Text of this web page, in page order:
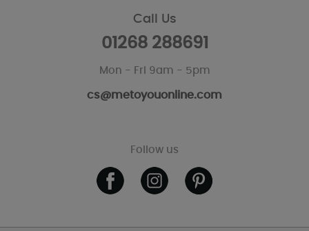
Call Us
01268 288691
Mon - Fri 9am - 5pm
cs@metoyouonline.com
Follow us